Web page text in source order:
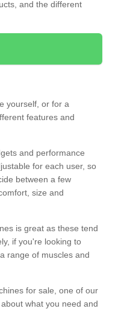
and the different
yourself, or for a
features and
and performance
for each user, so
between a few
size and
is great as these tend
if you're looking to
range of muscles and
for sale, one of our
what you need and